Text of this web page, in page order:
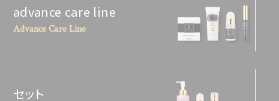
advance care line
Advance Care Line
セット